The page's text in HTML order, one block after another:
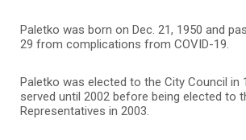
Paletko was born on Dec. 21, 1950 and
29 from complications from COVID-19.
Paletko was elected to the City Council in
served until 2002 before being elected to
Representatives in 2003.